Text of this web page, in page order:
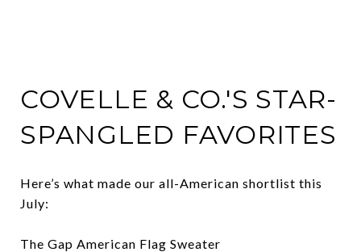
COVELLE & CO.'S STAR-
SPANGLED FAVORITES
Here’s what made our all-American shortlist this
July:
The Gap American Flag Sweater